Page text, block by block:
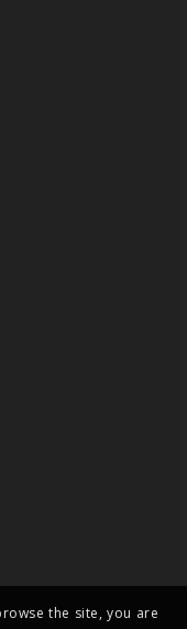
-
Potatoes
the site, you are